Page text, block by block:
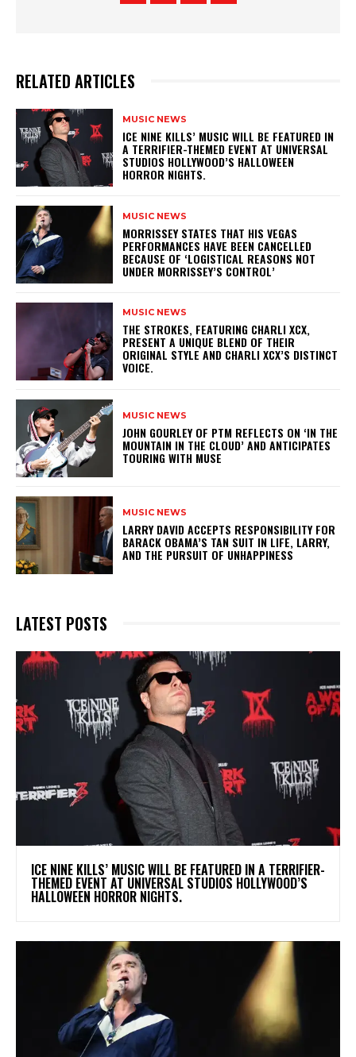
RELATED ARTICLES
MUSIC NEWS
​ICE NINE KILLS’ MUSIC WILL BE FEATURED IN
A TERRIFIER-THEMED EVENT AT UNIVERSAL
STUDIOS HOLLYWOOD’S HALLOWEEN
HORROR NIGHTS.
MUSIC NEWS
​MORRISSEY STATES THAT HIS VEGAS
PERFORMANCES HAVE BEEN CANCELLED
BECAUSE OF ‘LOGISTICAL REASONS NOT
UNDER MORRISSEY’S CONTROL’
MUSIC NEWS
​THE STROKES, FEATURING CHARLI XCX,
PRESENT A UNIQUE BLEND OF THEIR
ORIGINAL STYLE AND CHARLI XCX’S DISTINCT
VOICE.
MUSIC NEWS
​JOHN GOURLEY OF PTM REFLECTS ON ‘IN THE
MOUNTAIN IN THE CLOUD’ AND ANTICIPATES
TOURING WITH MUSE
MUSIC NEWS
LARRY DAVID ACCEPTS RESPONSIBILITY FOR
BARACK OBAMA’S TAN SUIT IN LIFE, LARRY,
AND THE PURSUIT OF UNHAPPINESS
LATEST POSTS
​ICE NINE KILLS’ MUSIC WILL BE FEATURED IN A TERRIFIER-
THEMED EVENT AT UNIVERSAL STUDIOS HOLLYWOOD’S
HALLOWEEN HORROR NIGHTS.